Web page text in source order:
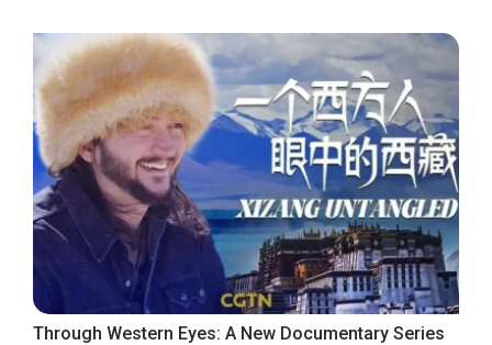
Through Western Eyes: A New Documentary Series